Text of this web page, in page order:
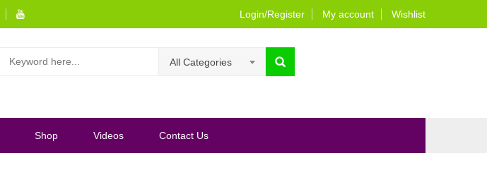
Login/Register My account Wishlist
All Categories
Shop Videos Contact Us